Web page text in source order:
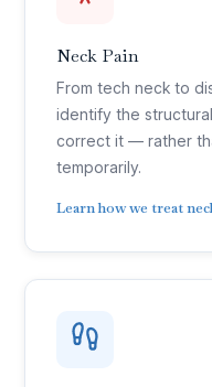
Neck Pain
From tech neck to
identify the
correct it — rather
temporarily.
Learn how we treat